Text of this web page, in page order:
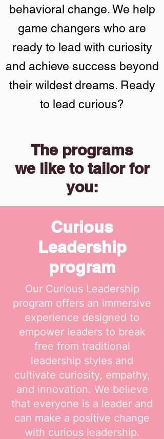
behavioral change. We help
game changers who are
ready to lead with curiosity
and achieve success beyond
their wildest dreams. Ready
to lead curious?
The programs
we like to tailor for
you:
Curious
Leadership
program
Our Curious Leadership
program offers an immersive
experience designed to
empower leaders to break
free from traditional
leadership styles and
cultivate curiosity, empathy,
and innovation. We believe
that everyone is a leader and
can make a positive change
with curious leadership.